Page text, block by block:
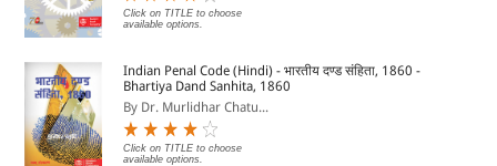
Click on TITLE to choose
available options.
Indian Penal Code (Hindi) - भारतीय दण्ड संहिता, 1860 -
Bhartiya Dand Sanhita, 1860
By Dr. Murlidhar Chatu...
Click on TITLE to choose
available options.